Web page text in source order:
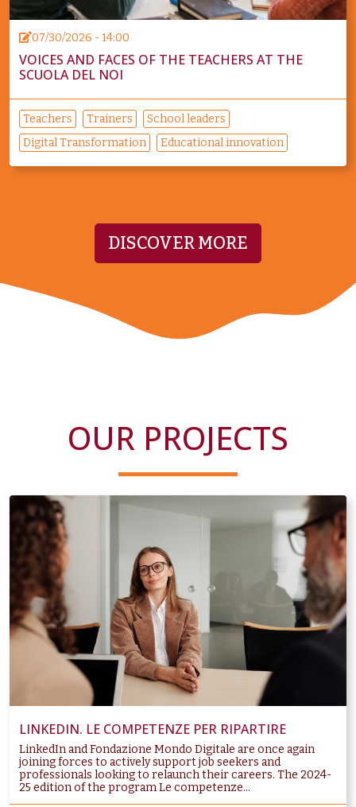
07/30/2026 - 14:00
VOICES AND FACES OF THE TEACHERS AT THE
SCUOLA DEL NOI
Teachers Trainers
School leaders
Digital Transformation
Educational innovation
DISCOVER MORE
OUR PROJECTS
LINKEDIN. LE COMPETENZE PER RIPARTIRE
LinkedIn and Fondazione Mondo Digitale are once again
joining forces to actively support job seekers and
professionals looking to relaunch their careers. The 2024-
25 edition of the program Le competenze...